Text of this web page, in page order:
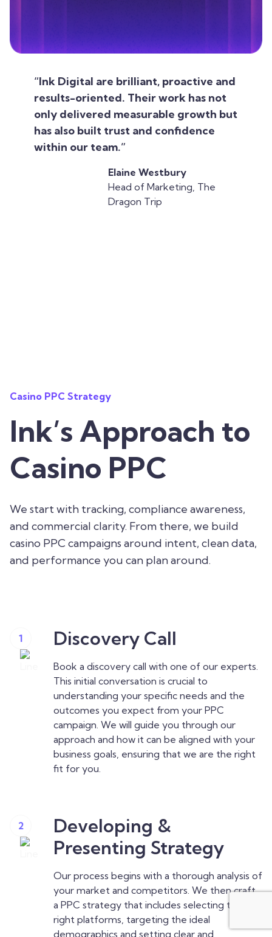
“Ink Digital are brilliant, proactive and
results-oriented. Their work has not
only delivered measurable growth but
has also built trust and confidence
within our team.”
Elaine Westbury
Head of Marketing, The
Dragon Trip
Casino PPC Strategy
Ink’s Approach to
Casino PPC
We start with tracking, compliance awareness,
and commercial clarity. From there, we build
casino PPC campaigns around intent, clean data,
and performance you can plan around.
1 Discovery Call
Book a discovery call with one of our experts.
This initial conversation is crucial to
understanding your specific needs and the
outcomes you expect from your PPC
campaign. We will guide you through our
approach and how it can be aligned with your
business goals, ensuring that we are the right
fit for you.
2
Developing &
Presenting Strategy
Our process begins with a thorough analysis of
your market and competitors. We then craft
a PPC strategy that includes selecting the
right platforms, targeting the ideal
demographics and setting clear and